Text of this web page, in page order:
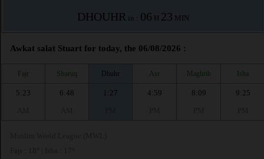
DHOUHR in : 06 H 23 MIN
Awkat salat Stuart for today, the 06/08/2026 :
Fajr Shuruq Dhuhr Asr Maghrib Isha
5:23
6:48
1:27
4:59
8:09
9:25